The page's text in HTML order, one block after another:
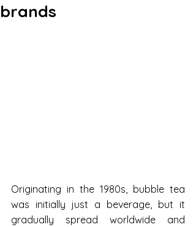
brands
Originating in the 1980s, bubble tea
was initially just a beverage, but it
gradually spread worldwide and